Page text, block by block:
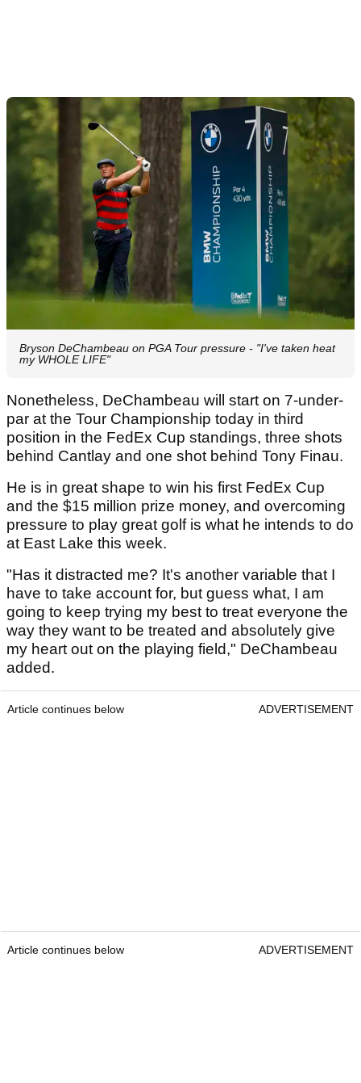
Bryson DeChambeau on PGA Tour pressure - "I've taken heat
my WHOLE LIFE"
Nonetheless, DeChambeau will start on 7-under-
par at the Tour Championship today in third
position in the FedEx Cup standings, three shots
behind Cantlay and one shot behind Tony Finau.
He is in great shape to win his first FedEx Cup
and the $15 million prize money, and overcoming
pressure to play great golf is what he intends to do
at East Lake this week.
"Has it distracted me? It's another variable that I
have to take account for, but guess what, I am
going to keep trying my best to treat everyone the
way they want to be treated and absolutely give
my heart out on the playing field," DeChambeau
added.
Article continues below ADVERTISEMENT
Article continues below ADVERTISEMENT